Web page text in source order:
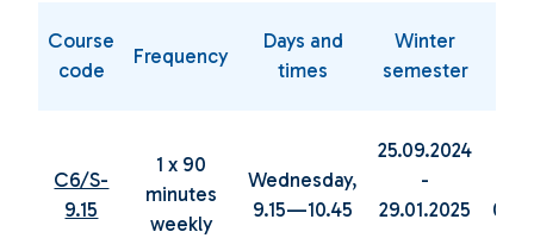
Course
code
Frequency
Days and
times
Winter
semester
C6/S-
9.15
1 x 90
minutes
weekly
Wednesday,
9.15—10.45
25.09.2024
-
29.01.2025